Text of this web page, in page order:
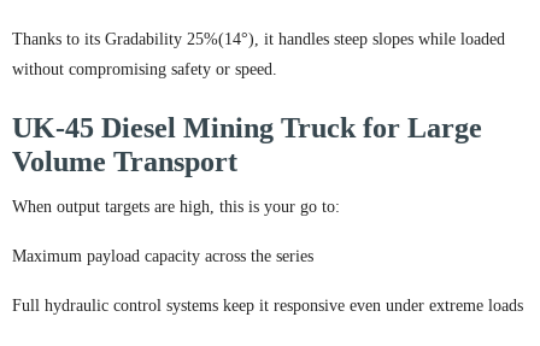
Thanks to its Gradability 25%(14°), it handles steep slopes while loaded
without compromising safety or speed.
UK-45 Diesel Mining Truck for Large
Volume Transport
When output targets are high, this is your go to:
Maximum payload capacity across the series
Full hydraulic control systems keep it responsive even under extreme loads